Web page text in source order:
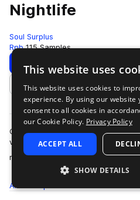
Nightlife
Soul Surplus
Rnb 115 Samples
Download Preview
Add to likes
Our newest addition to the library,
vibes in the way of alternative
reverse-guitars, a…
more
All
This website uses
This website uses cookies to
experience. By using our website
consent to all cookies in
our Cookie Policy. Privacy Policy
ACCEPT ALL
SHOW DETAILS